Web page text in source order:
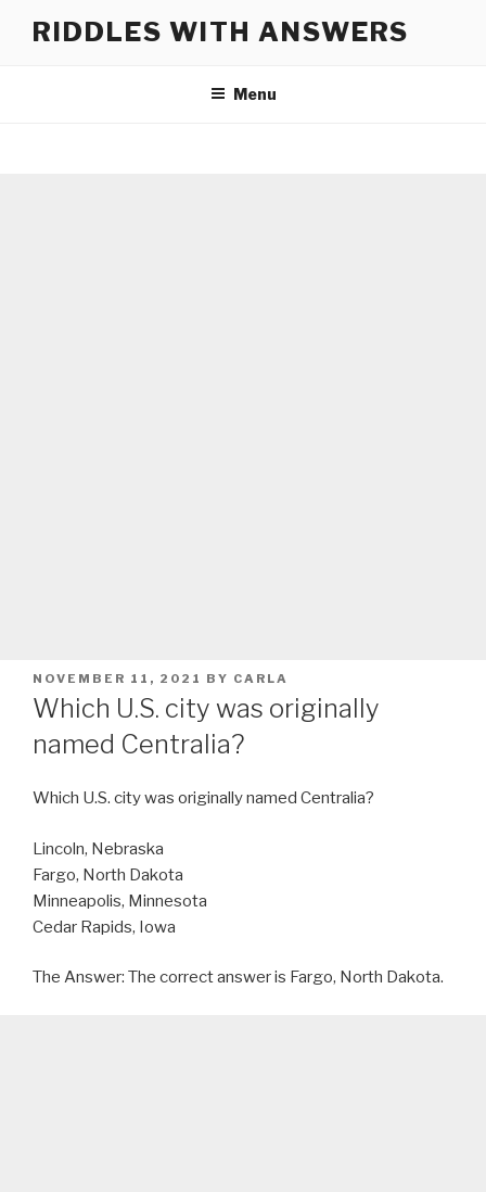
RIDDLES WITH ANSWERS
Menu
POSTED
ON
NOVEMBER 11, 2021 BY CARLA
Which U.S. city was originally
named Centralia?
Which U.S. city was originally named Centralia?
Lincoln, Nebraska
Fargo, North Dakota
Minneapolis, Minnesota
Cedar Rapids, Iowa
The Answer: The correct answer is Fargo, North Dakota.